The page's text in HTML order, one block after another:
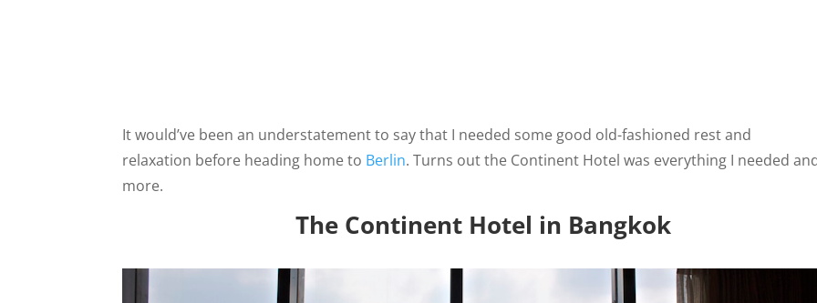
It would’ve been an understatement to say that I needed some good old-fashioned rest and
relaxation before heading home to Berlin. Turns out the Continent Hotel was everything I needed
more.
The Continent Hotel in Bangkok